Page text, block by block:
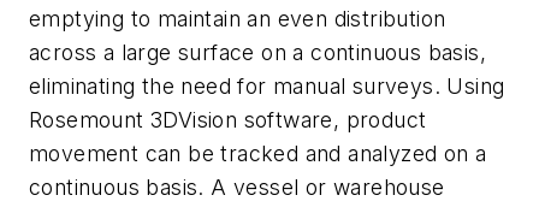
emptying to maintain an even distribution
across a large surface on a continuous basis,
eliminating the need for manual surveys. Using
Rosemount 3DVision software, product
movement can be tracked and analyzed on a
continuous basis. A vessel or warehouse